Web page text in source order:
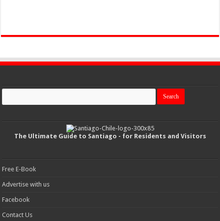
The Ultimate Guide to Santiago - for Residents and Visitors
Free E-Book
Advertise with us
Facebook
Contact Us